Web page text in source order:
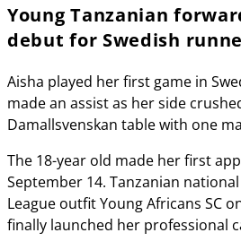
Young Tanzanian
debut for Swedish
Aisha played her first game in
made an assist as her side
Damallsvenskan table with one
The 18-year old made her first
September 14. Tanzanian
League outfit Young Africans SC
finally launched her professional